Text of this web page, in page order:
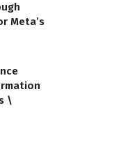
Meta’s
\